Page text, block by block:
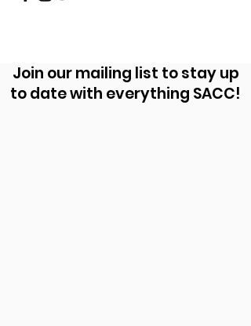
Join our mailing list to stay up
to date with everything SACC!